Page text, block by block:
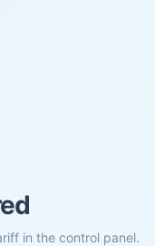
in the control panel.